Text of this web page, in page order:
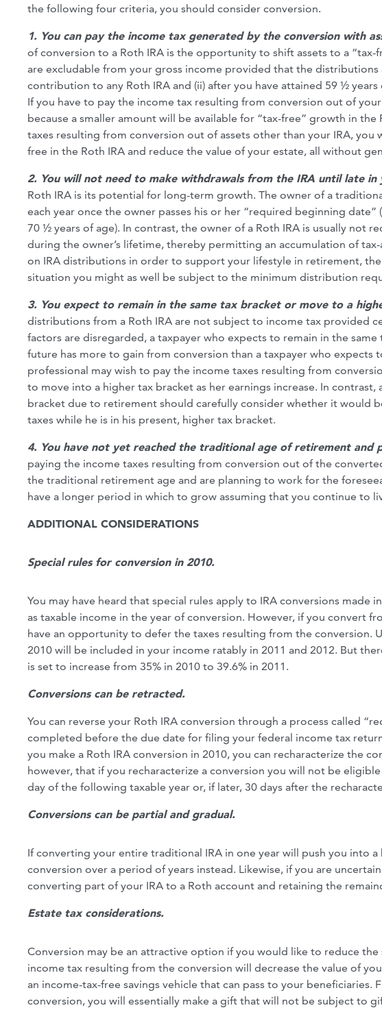
the following four criteria, you should consider conversion.
1. You can pay the income tax generated by the conversion with
of conversion to a Roth IRA is the opportunity to shift assets to a
are excludable from your gross income provided that the distributions
contribution to any Roth IRA and (ii) after you have attained 59 ½
If you have to pay the income tax resulting from conversion out of
because a smaller amount will be available for “tax-free” growth in
taxes resulting from conversion out of assets other than your IRA, you
free in the Roth IRA and reduce the value of your estate, all without
2. You will not need to make withdrawals from the IRA until late
Roth IRA is its potential for long-term growth. The owner of a
each year once the owner passes his or her “required beginning
70 ½ years of age). In contrast, the owner of a Roth IRA is usually not
during the owner’s lifetime, thereby permitting an accumulation of
on IRA distributions in order to support your lifestyle in retirement,
situation you might as well be subject to the minimum distribution
3. You expect to remain in the same tax bracket or move to a
distributions from a Roth IRA are not subject to income tax provided
factors are disregarded, a taxpayer who expects to remain in the
future has more to gain from conversion than a taxpayer who expects
professional may wish to pay the income taxes resulting from
to move into a higher tax bracket as her earnings increase. In
bracket due to retirement should carefully consider whether it would
taxes while he is in his present, higher tax bracket.
4. You have not yet reached the traditional age of retirement and
paying the income taxes resulting from conversion out of the
the traditional retirement age and are planning to work for the
have a longer period in which to grow assuming that you continue to
ADDITIONAL CONSIDERATIONS
Special rules for conversion in 2010.
You may have heard that special rules apply to IRA conversions made
as taxable income in the year of conversion. However, if you convert
have an opportunity to defer the taxes resulting from the conversion.
2010 will be included in your income ratably in 2011 and 2012. But
is set to increase from 35% in 2010 to 39.6% in 2011.
Conversions can be retracted.
You can reverse your Roth IRA conversion through a process called
completed before the due date for filing your federal income tax
you make a Roth IRA conversion in 2010, you can recharacterize the
however, that if you recharacterize a conversion you will not be
day of the following taxable year or, if later, 30 days after the
Conversions can be partial and gradual.
If converting your entire traditional IRA in one year will push you into
conversion over a period of years instead. Likewise, if you are
converting part of your IRA to a Roth account and retaining the
Estate tax considerations.
Conversion may be an attractive option if you would like to reduce
income tax resulting from the conversion will decrease the value of
an income-tax-free savings vehicle that can pass to your
conversion, you will essentially make a gift that will not be subject to